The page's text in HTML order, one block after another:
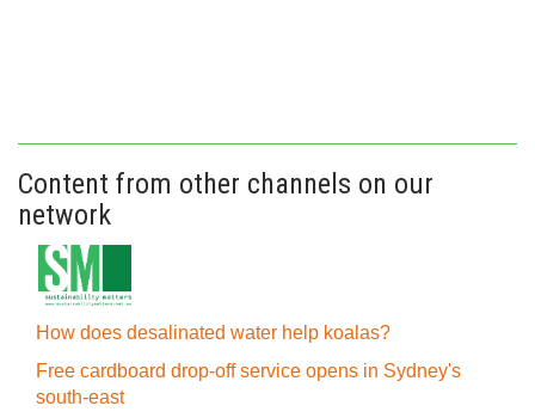
Content from other channels on our
network
How does desalinated water help koalas?
Free cardboard drop-off service opens in Sydney's
south-east